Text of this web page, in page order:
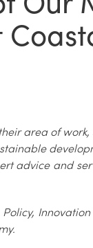
area of
advice and